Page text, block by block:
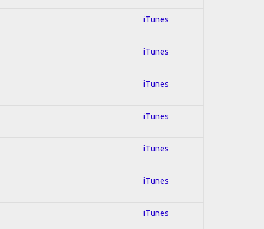
iTunes
iTunes
iTunes
iTunes
iTunes
iTunes
iTunes